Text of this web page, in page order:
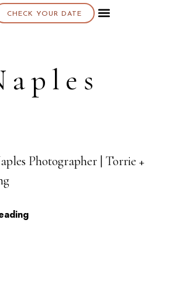
CHECK YOUR DATE
Photographer | Torrie +